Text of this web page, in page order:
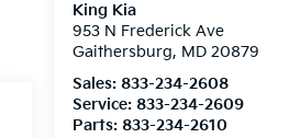
King Kia
953 N Frederick Ave
Gaithersburg, MD 20879
Sales:833-234-2608
Service:833-234-2609
Parts:833-234-2610